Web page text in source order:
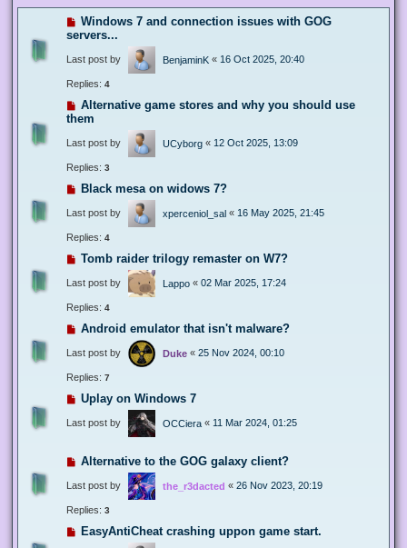
Windows 7 and connection issues with GOG
servers...
Last post by BenjaminK « 16 Oct 2025, 20:40
Replies: 4
Alternative game stores and why you should use
them
Last post by UCyborg « 12 Oct 2025, 13:09
Replies: 3
Black mesa on widows 7?
Last post by xperceniol_sal « 16 May 2025, 21:45
Replies: 4
Tomb raider trilogy remaster on W7?
Last post by Lappo « 02 Mar 2025, 17:24
Replies: 4
Android emulator that isn't malware?
Last post by Duke « 25 Nov 2024, 00:10
Replies: 7
Uplay on Windows 7
Last post by OCCiera « 11 Mar 2024, 01:25
Alternative to the GOG galaxy client?
Last post by the_r3dacted « 26 Nov 2023, 20:19
Replies: 3
EasyAntiCheat crashing uppon game start.